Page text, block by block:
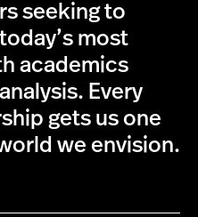
seeking to
most
academics
Every
gets us one
we envision.